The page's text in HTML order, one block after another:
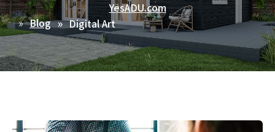
YesADU.com
Blog
Digital Art